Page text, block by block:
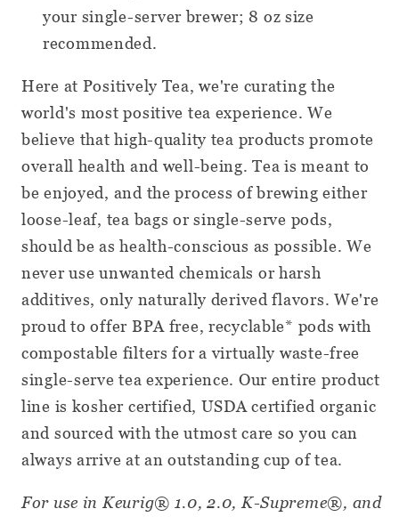
your single-server brewer; 8 oz size
recommended.
Here at Positively Tea, we're curating the
world's most positive tea experience. We
believe that high-quality tea products promote
overall health and well-being. Tea is meant to
be enjoyed, and the process of brewing either
loose-leaf, tea bags or single-serve pods,
should be as health-conscious as possible. We
never use unwanted chemicals or harsh
additives, only naturally derived flavors. We're
proud to offer BPA free, recyclable* pods with
compostable filters for a virtually waste-free
single-serve tea experience. Our entire product
line is kosher certified, USDA certified organic
and sourced with the utmost care so you can
always arrive at an outstanding cup of tea.
For use in Keurig® 1.0, 2.0, K-Supreme®, and